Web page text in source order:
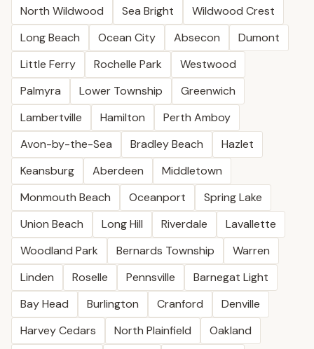
North Wildwood
Sea Bright
Wildwood Crest
Long Beach
Ocean City Absecon
Dumont
Little Ferry
Rochelle Park
Westwood
Palmyra
Lower Township
Greenwich
Lambertville
Hamilton
Perth Amboy
Avon-by-the-Sea
Bradley Beach
Hazlet
Keansburg
Aberdeen
Middletown
Monmouth Beach
Oceanport
Spring Lake
Union Beach
Long Hill Riverdale
Lavallette
Woodland Park
Bernards Township
Warren
Linden
Roselle Pennsville
Barnegat Light
Bay Head
Burlington Cranford
Denville
Harvey Cedars
North Plainfield
Oakland